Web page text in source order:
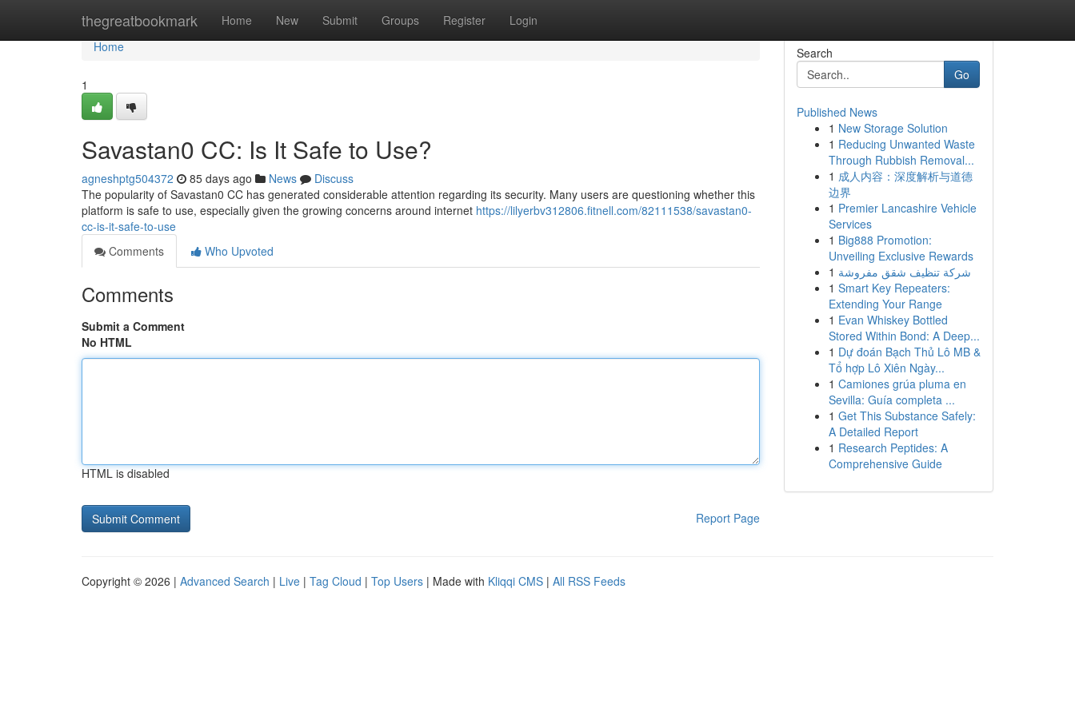
thegreatbookmark Home New Submit Groups Register Login
Home
Home
1
Savastan0 CC: Is It Safe to Use?
agneshptg504372 85 days ago News
Discuss
The popularity of Savastan0 CC has generated considerable attention regarding its security. Many users are questioning whether this
platform is safe to use, especially given the growing concerns around internet https://lilyerbv312806.fitnell.com/82111538/savastan0-
cc-is-it-safe-to-use
Comments
Who Upvoted
Comments
Submit a Comment
No HTML
HTML is disabled
Report Page
Search
Go
Published News
1 New Storage Solution
1 Reducing Unwanted Waste
Through Rubbish Removal...
1 成人内容：深度解析与道德
边界
1 Premier Lancashire Vehicle
Services
1 Big888 Promotion:
Unveiling Exclusive Rewards
1 شركة تنظيف شقق مفروشة
1 Smart Key Repeaters:
Extending Your Range
1 Evan Whiskey Bottled
Stored Within Bond: A Deep...
1 Dự đoán Bạch Thủ Lô MB &
Tổ hợp Lô Xiên Ngày...
1 Camiones grúa pluma en
Sevilla: Guía completa ...
1 Get This Substance Safely:
A Detailed Report
1 Research Peptides: A
Comprehensive Guide
Copyright © 2026 | Advanced Search | Live | Tag Cloud | Top Users | Made with Kliqqi CMS | All RSS Feeds